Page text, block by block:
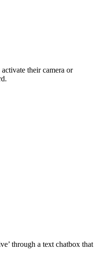
their camera or
through a text chatbox that